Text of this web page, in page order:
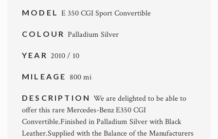
MODELE 350 CGI Sport Convertible
COLOUR Palladium Silver
YEAR 2010 / 10
MILEAGE 800 mi
DESCRIPTIONWe are delighted to be able to
offer this rare Mercedes-Benz E350 CGI
Convertible.Finished in Palladium Silver with Black
Leather.Supplied with the Balance of the Manufacturers